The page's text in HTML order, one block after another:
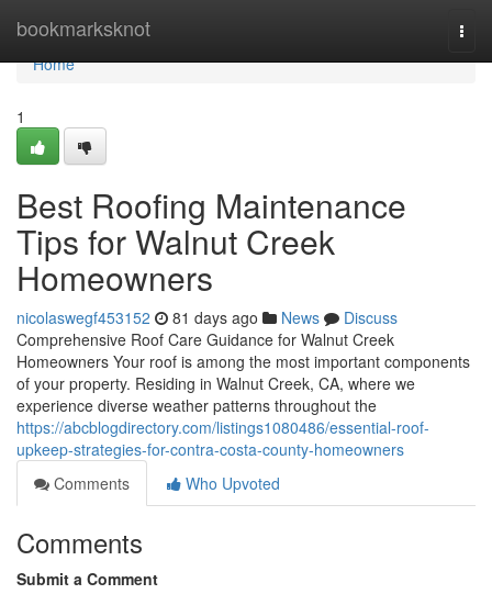
bookmarksknot
Home
Home
1
Best Roofing Maintenance
Tips for Walnut Creek
Homeowners
nicolaswegf453152 81 days ago News
Discuss
Comprehensive Roof Care Guidance for Walnut Creek
Homeowners Your roof is among the most important components
of your property. Residing in Walnut Creek, CA, where we
experience diverse weather patterns throughout the
https://abcblogdirectory.com/listings1080486/essential-roof-
upkeep-strategies-for-contra-costa-county-homeowners
Comments
Who Upvoted
Comments
Submit a Comment